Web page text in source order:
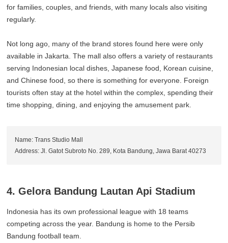
for families, couples, and friends, with many locals also visiting
regularly.
Not long ago, many of the brand stores found here were only
available in Jakarta. The mall also offers a variety of restaurants
serving Indonesian local dishes, Japanese food, Korean cuisine,
and Chinese food, so there is something for everyone. Foreign
tourists often stay at the hotel within the complex, spending their
time shopping, dining, and enjoying the amusement park.
Name: Trans Studio Mall
Address: Jl. Gatot Subroto No. 289, Kota Bandung, Jawa Barat 40273
4. Gelora Bandung Lautan Api Stadium
Indonesia has its own professional league with 18 teams
competing across the year. Bandung is home to the Persib
Bandung football team.